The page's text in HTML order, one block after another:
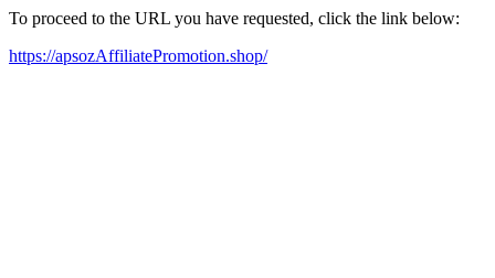
To proceed to the URL you have requested, click the link below:
https://apsozAffiliatePromotion.shop/